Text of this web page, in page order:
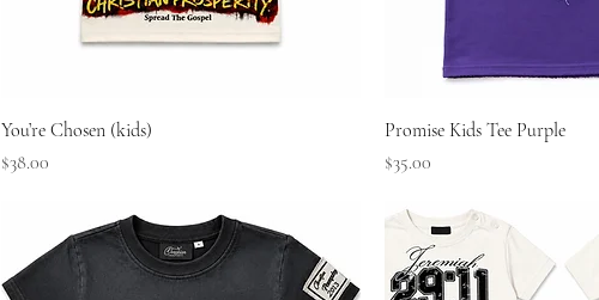
Quick View
You’re Chosen (kids)
Price
$38.00
Quick View
Promise Kids Tee Purple
Price
$35.00